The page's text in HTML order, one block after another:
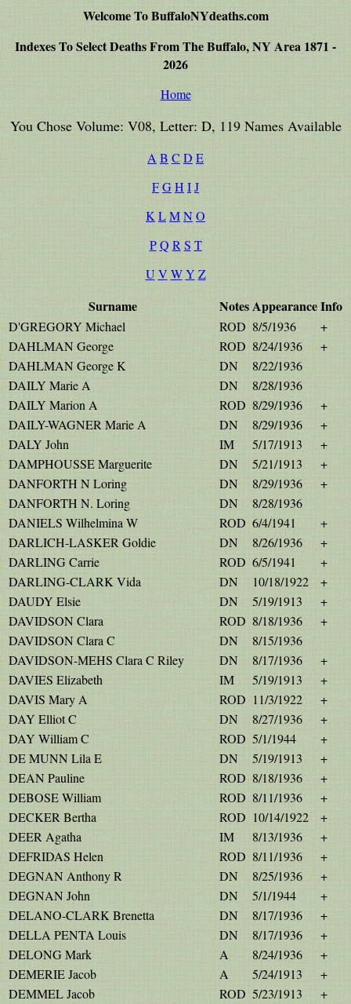
Welcome To BuffaloNYdeaths.com
Indexes To Select Deaths From The Buffalo, NY Area 1871 -
2026
Home
You Chose Volume: V08, Letter: D, 119 Names Available
A B C D E
FGH IJ
K LMNO
P Q R S T
U V W Y Z
Surname NotesAppearanceInfo
D'GREGORY Michael ROD 8/5/1936
+
DAHLMAN George
ROD 8/24/1936
+
DAHLMAN George K
DN
8/22/1936
DAILY Marie A
DN
8/28/1936
DAILY Marion A
ROD 8/29/1936
+
DAILY-WAGNER Marie A
DN 8/29/1936
+
DALY John
IM 5/17/1913
+
DAMPHOUSSE Marguerite
DN 5/21/1913
+
DANFORTH N Loring
DN 8/29/1936
+
DANFORTH N. Loring
DN
8/28/1936
DANIELS Wilhelmina W
ROD 6/4/1941
+
DARLICH-LASKER Goldie
DN 8/26/1936
+
DARLING Carrie
ROD 6/5/1941
+
DARLING-CLARK Vida
DN 10/18/1922
+
DAUDY Elsie
DN 5/19/1913
+
DAVIDSON Clara
ROD 8/18/1936
+
DAVIDSON Clara C
DN
8/15/1936
DAVIDSON-MEHS Clara C Riley
DN 8/17/1936
+
DAVIES Elizabeth
IM 5/19/1913
+
DAVIS Mary A
ROD 11/3/1922
+
DAY Elliot C
DN 8/27/1936
+
DAY William C
ROD 5/1/1944
+
DE MUNN Lila E
DN 5/19/1913
+
DEAN Pauline
ROD 8/18/1936
+
DEBOSE William
ROD 8/11/1936
+
DECKER Bertha
ROD 10/14/1922
+
DEER Agatha
IM 8/13/1936
+
DEFRIDAS Helen
ROD 8/11/1936
+
DEGNAN Anthony R
DN 8/25/1936
+
DEGNAN John
DN 5/1/1944
+
DELANO-CLARK Brenetta
DN 8/17/1936
+
DELLA PENTA Louis
DN 8/17/1936
+
DELONG Mark
A 8/24/1936
+
DEMERIE Jacob
A 5/24/1913
+
DEMMEL Jacob
ROD 5/23/1913
+